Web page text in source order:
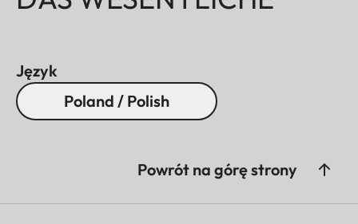
Język
Poland / Polish
Powrót na górę strony